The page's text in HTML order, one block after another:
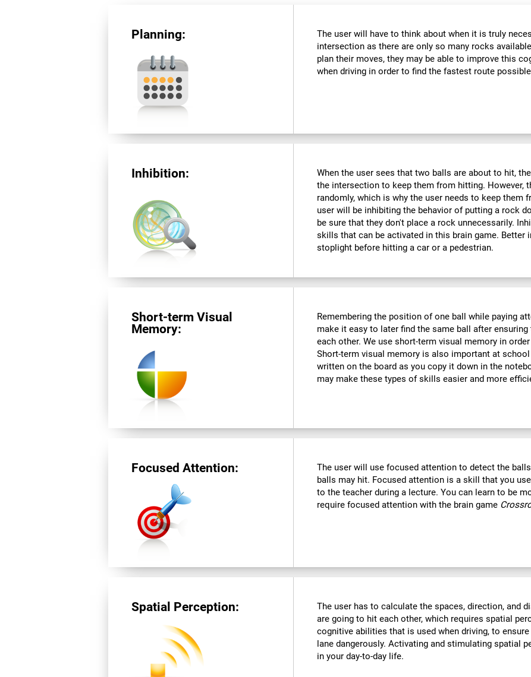
Planning:
The user will have to think about when it is truly
intersection as there are only so many rocks
plan their moves, they may be able to improve this
when driving in order to find the fastest route
Inhibition:
When the user sees that two balls are about to hit,
the intersection to keep them from hitting. However,
randomly, which is why the user needs to keep them
user will be inhibiting the behavior of putting a rock
be sure that they don't place a rock unnecessarily.
skills that can be activated in this brain game. Better
stoplight before hitting a car or a pedestrian.
Short-term Visual
Memory:
Remembering the position of one ball while paying
make it easy to later find the same ball after
each other. We use short-term visual memory in
Short-term visual memory is also important at
written on the board as you copy it down in the
may make these types of skills easier and more
Focused Attention:
The user will use focused attention to detect the
balls may hit. Focused attention is a skill that you
to the teacher during a lecture. You can learn to be
require focused attention with the brain game
Spatial Perception:
The user has to calculate the spaces, direction, and
are going to hit each other, which requires spatial
cognitive abilities that is used when driving, to
lane dangerously. Activating and stimulating spatial
in your day-to-day life.